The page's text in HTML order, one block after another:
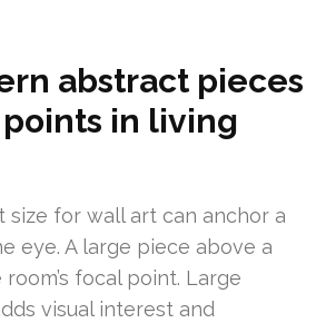
abstract pieces
in living
size for wall art can anchor a
eye. A large piece above a
focal point. Large
visual interest and